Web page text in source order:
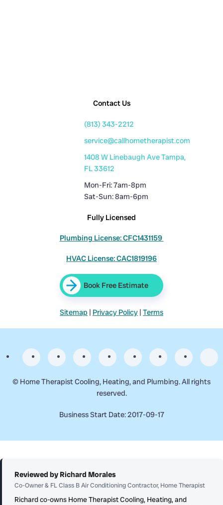
Contact Us
(813) 343-2212
service@callhometherapist.com
1408 W Linebaugh Ave Tampa,
FL 33612
Mon-Fri: 7am-8pm
Sat-Sun: 8am-6pm
Fully Licensed
Plumbing License: CFC1431159
HVAC License: CAC1819196
Book Free Estimate
Sitemap | Privacy Policy | Terms
© Home Therapist Cooling, Heating, and Plumbing. All rights
reserved.
Business Start Date: 2017-09-17
Reviewed by Richard Morales
Co-Owner & FL Class B Air Conditioning Contractor, Home Therapist
Richard co-owns Home Therapist Cooling, Heating, and